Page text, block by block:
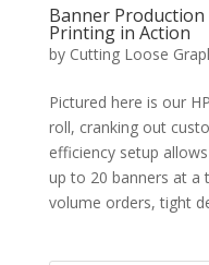
Banner Production
Printing in Action
by Cutting Loose
Pictured here is our
roll, cranking out
efficiency setup
up to 20 banners at a
volume orders, tight